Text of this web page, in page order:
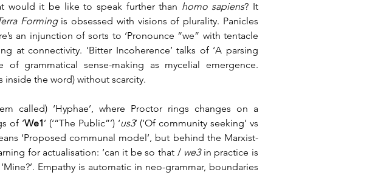
would it be like to speak further than homo sapiens? It
Forming is obsessed with visions of plurality. Panicles
an injunction of sorts to ‘Pronounce “we” with tentacle
at connectivity. ‘Bitter Incoherence’ talks of ‘A parsing
of grammatical sense-making as mycelial emergence.
inside the word) without scarcity.
called) ‘Hyphae’, where Proctor rings changes on a
of ‘We1’ (‘“The Public”’) ‘us3’ (‘Of community seeking’ vs
‘Proposed communal model’, but behind the Marxist-
for actualisation: ‘can it be so that / we3 in practice is
Empathy is automatic in neo-grammar, boundaries